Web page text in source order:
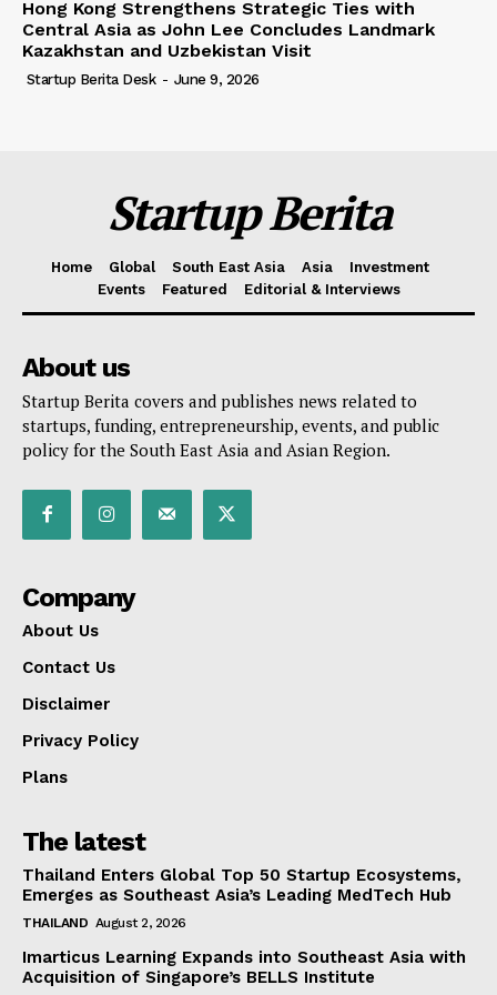
Hong Kong Strengthens Strategic Ties with
Central Asia as John Lee Concludes Landmark
Kazakhstan and Uzbekistan Visit
Startup Berita Desk - June 9, 2026
Startup Berita
Home Global South East Asia Asia
Investment
Events
Featured Editorial & Interviews
About us
Startup Berita covers and publishes news related to
startups, funding, entrepreneurship, events, and public
policy for the South East Asia and Asian Region.
Company
About Us
Contact Us
Disclaimer
Privacy Policy
Plans
The latest
Thailand Enters Global Top 50 Startup Ecosystems,
Emerges as Southeast Asia’s Leading MedTech Hub
THAILAND August 2, 2026
Imarticus Learning Expands into Southeast Asia with
Acquisition of Singapore’s BELLS Institute